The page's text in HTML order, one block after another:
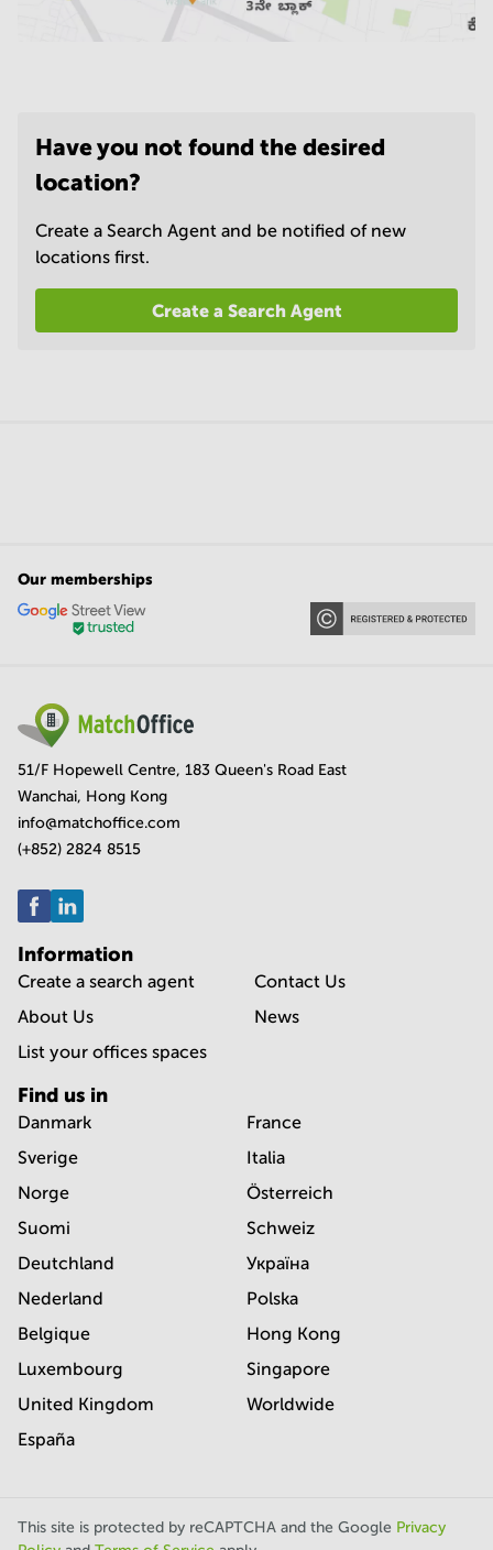
Have you not found the desired
location?
Create a Search Agent and be notified of new
locations first.
Create a Search Agent
Our memberships
51/F Hopewell Centre, 183 Queen's Road East
Wanchai, Hong Kong
info@matchoffice.com
(+852) 2824 8515
Information
Create a search agent
About Us
List your offices spaces
Contact Us
News
Find us in
Danmark
Sverige
Norge
Suomi
Deutchland
Nederland
Belgique
Luxembourg
United Kingdom
España
France
Italia
Österreich
Schweiz
Україна
Polska
Hong Kong
Singapore
Worldwide
This site is protected by reCAPTCHA and the Google Privacy